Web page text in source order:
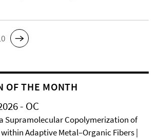
OF THE MONTH
- OC
Supramolecular Copolymerization of
Adaptive Metal–Organic Fibers |